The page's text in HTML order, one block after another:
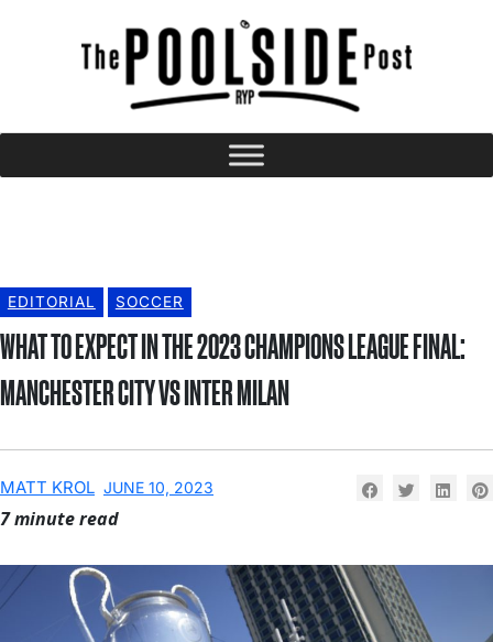
EDITORIAL SOCCER
WHAT TO EXPECT IN THE 2023 CHAMPIONS LEAGUE FINAL:
MANCHESTER CITY VS INTER MILAN
MATT KROL JUNE 10, 2023
7 minute read